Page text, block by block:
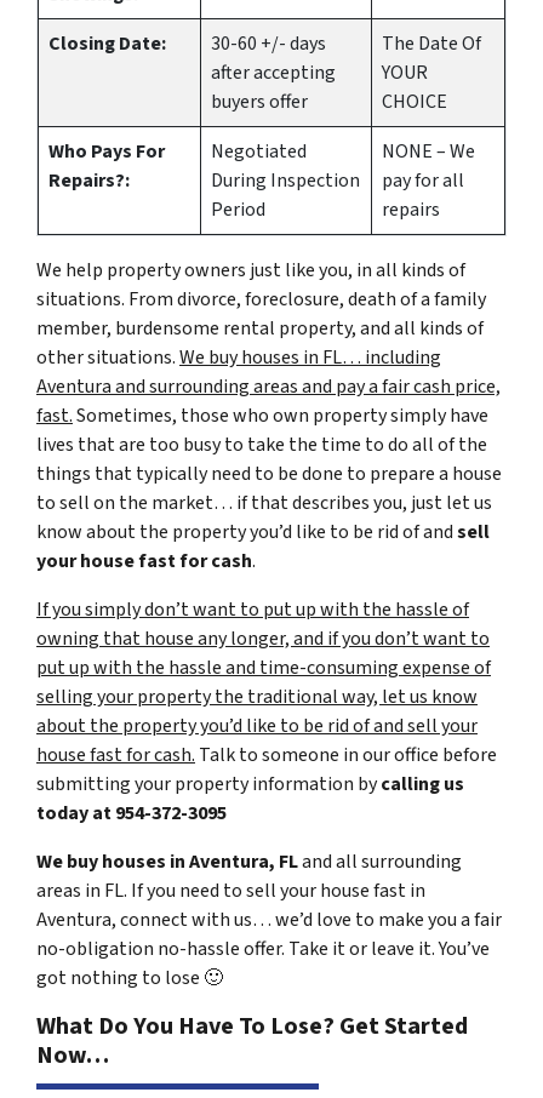
Closing Date:
30-60 +/- days
after accepting
buyers offer
The Date Of
YOUR
CHOICE
Who Pays For
Repairs?:
Negotiated
During Inspection
Period
NONE – We
pay for all
repairs
We help property owners just like you, in all kinds of
situations. From divorce, foreclosure, death of a family
member, burdensome rental property, and all kinds of
other situations.We buy houses in FL… including
Aventura and surrounding areas and pay a fair cash price,
fast.Sometimes, those who own property simply have
lives that are too busy to take the time to do all of the
things that typically need to be done to prepare a house
to sell on the market… if that describes you, just let us
know about the property you’d like to be rid of andsell
your house fast for cash.
If you simply don’t want to put up with the hassle of
owning that house any longer, and if you don’t want to
put up with the hassle and time-consuming expense of
selling your property the traditional way, let us know
about the property you’d like to be rid of and sell your
house fast for cash. Talk to someone in our office before
submitting your property information bycalling us
today at954-372-3095
We buy houses in Aventura, FLand all surrounding
areas in FL. If you need to sell your house fast in
Aventura, connect with us… we’d love to make you a fair
no-obligation no-hassle offer. Take it or leave it. You’ve
got nothing to lose 🙂
What Do You Have To Lose? Get Started
Now…